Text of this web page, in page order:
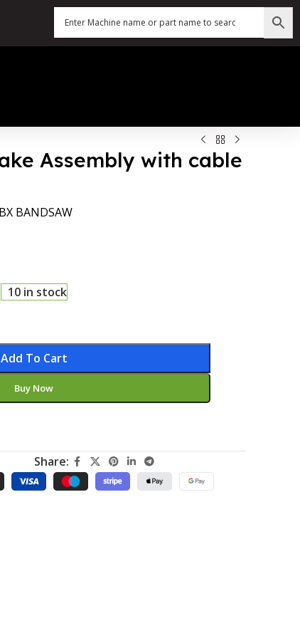
Assembly with cable
BANDSAW
10 in stock
Add To Cart
Buy Now
Share: